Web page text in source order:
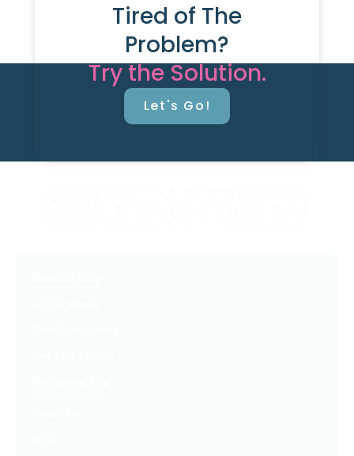
Tired of The
Problem?
Try the Solution.
Let's Go!